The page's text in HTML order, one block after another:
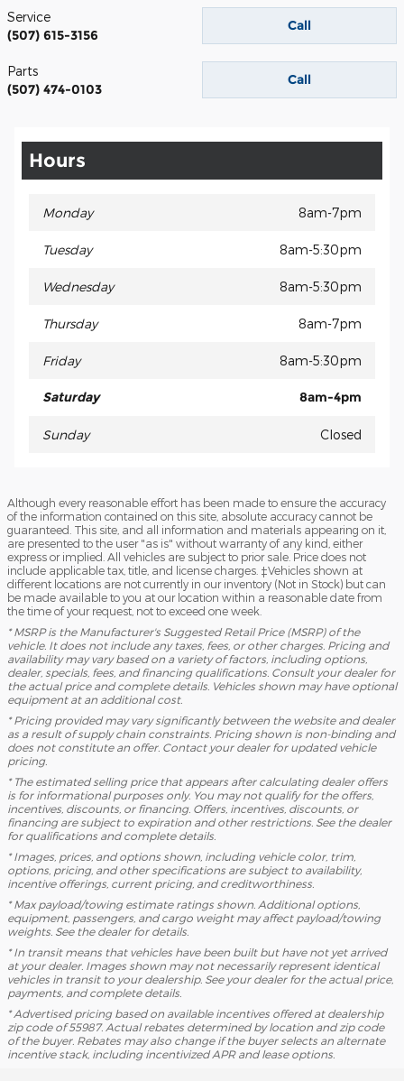
Call
Service
(507) 615-3156
Call
Parts
(507) 474-0103
Hours
Monday 8am-7pm
Tuesday 8am-5:30pm
Wednesday 8am-5:30pm
Thursday 8am-7pm
Friday 8am-5:30pm
Saturday 8am-4pm
Sunday Closed
Although every reasonable effort has been made to ensure the accuracy
of the information contained on this site, absolute accuracy cannot be
guaranteed. This site, and all information and materials appearing on it,
are presented to the user "as is" without warranty of any kind, either
express or implied. All vehicles are subject to prior sale. Price does not
include applicable tax, title, and license charges. ‡Vehicles shown at
different locations are not currently in our inventory (Not in Stock) but can
be made available to you at our location within a reasonable date from
the time of your request, not to exceed one week.
* MSRP is the Manufacturer's Suggested Retail Price (MSRP) of the
vehicle. It does not include any taxes, fees, or other charges. Pricing and
availability may vary based on a variety of factors, including options,
dealer, specials, fees, and financing qualifications. Consult your dealer for
the actual price and complete details. Vehicles shown may have optional
equipment at an additional cost.
* Pricing provided may vary significantly between the website and dealer
as a result of supply chain constraints. Pricing shown is non-binding and
does not constitute an offer. Contact your dealer for updated vehicle
pricing.
* The estimated selling price that appears after calculating dealer offers
is for informational purposes only. You may not qualify for the offers,
incentives, discounts, or financing. Offers, incentives, discounts, or
financing are subject to expiration and other restrictions. See the dealer
for qualifications and complete details.
* Images, prices, and options shown, including vehicle color, trim,
options, pricing, and other specifications are subject to availability,
incentive offerings, current pricing, and creditworthiness.
* Max payload/towing estimate ratings shown. Additional options,
equipment, passengers, and cargo weight may affect payload/towing
weights. See the dealer for details.
* In transit means that vehicles have been built but have not yet arrived
at your dealer. Images shown may not necessarily represent identical
vehicles in transit to your dealership. See your dealer for the actual price,
payments, and complete details.
* Advertised pricing based on available incentives offered at dealership
zip code of 55987. Actual rebates determined by location and zip code
of the buyer. Rebates may also change if the buyer selects an alternate
incentive stack, including incentivized APR and lease options.